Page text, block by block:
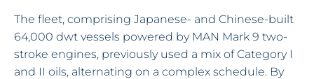
The fleet, comprising Japanese- and Chinese-built
64,000 dwt vessels powered by MAN Mark 9 two-
stroke engines, previously used a mix of Category I
and II oils, alternating on a complex schedule. By